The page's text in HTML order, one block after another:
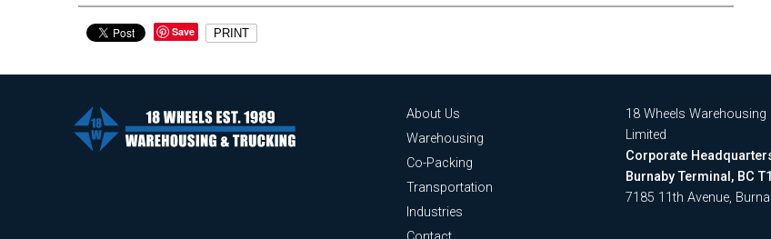
Save PRINT
About Us
Warehousing
Co-Packing
Transportation
Industries
18 Wheels Warehousing
Limited
Corporate
Burnaby Terminal, BC T1
7185 11th Avenue,